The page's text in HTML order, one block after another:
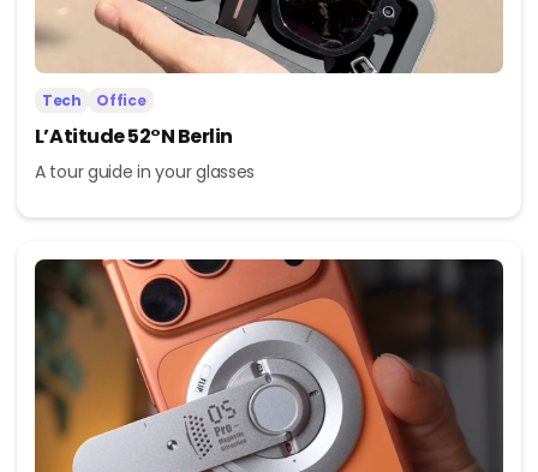
Tech Office
L’Atitude 52°N Berlin
A tour guide in your glasses